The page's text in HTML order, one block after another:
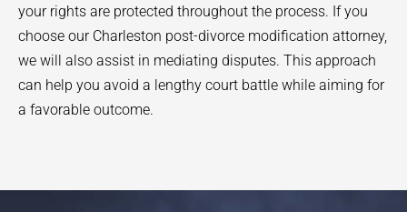
your rights are protected throughout the process. If you
choose our Charleston post-divorce modification attorney,
we will also assist in mediating disputes. This approach
can help you avoid a lengthy court battle while aiming for
a favorable outcome.